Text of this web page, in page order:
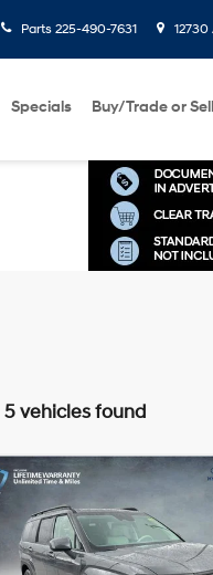
Parts 225-490-7631
Specials Buy/Trade or Sell
5 vehicles found
2026Hyundai Santa Fe
Hybrid SEL
37/36 MPG
4
$4,173
SAVINGS
Less
Compare Vehicle